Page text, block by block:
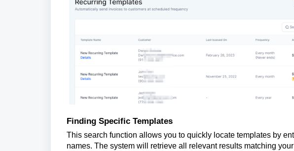
Finding Specific Templates
This search function allows you to quickly locate templates by
names. The system will retrieve all relevant results matching